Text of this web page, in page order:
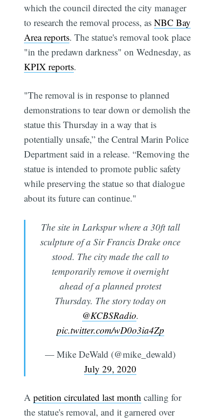
which the council directed the city manager
to research the removal process, asNBC Bay
Area reports. The statue's removal took place
"in the predawn darkness" on Wednesday, as
KPIX reports.
"The removal is in response to planned
demonstrations to tear down or demolish the
statue this Thursday in a way that is
potentially unsafe,” the Central Marin Police
Department said in a release. “Removing the
statue is intended to promote public safety
while preserving the statue so that dialogue
about its future can continue."
The site in Larkspur where a 30ft tall
sculpture of a Sir Francis Drake once
stood. The city made the call to
temporarily remove it overnight
ahead of a planned protest
Thursday. The story today on
@KCBSRadio.
pic.twitter.com/wD0o3ia4Zp
— Mike DeWald (@mike_dewald)
July 29, 2020
Apetition circulated last month calling for
the statue's removal, and it garnered over